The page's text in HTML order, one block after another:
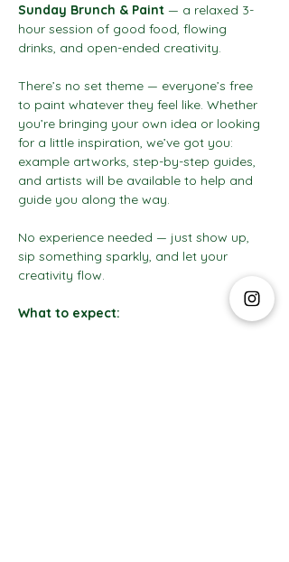
Sunday Brunch & Paint — a relaxed 3-
hour session of good food, flowing
drinks, and open-ended creativity.
There’s no set theme — everyone’s free
to paint whatever they feel like. Whether
you’re bringing your own idea or looking
for a little inspiration, we’ve got you:
example artworks, step-by-step guides,
and artists will be available to help and
guide you along the way.
No experience needed — just show up,
sip something sparkly, and let your
creativity flow.
What to expect: